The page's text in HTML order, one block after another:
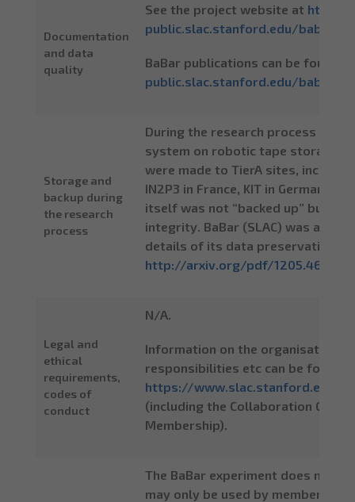
Documentation
and data
quality
See the project website at http://
public.slac.stanford.edu/babar/
BaBar publications can be found
public.slac.stanford.edu/babar/
Storage and
backup during
the research
process
During the research process the
system on robotic tape storage in
were made to TierA sites,
IN2P3 in France, KIT in Germany
itself was not “backed up” but
integrity. BaBar (SLAC) was a
details of its data preservation
http://arxiv.org/pdf/1205.4667
Legal and
ethical
requirements,
codes of
conduct
N/A.
Information on the organisation
responsibilities etc can be found
https://www.slac.stanford.edu/
(including the Collaboration
Membership).
The BaBar experiment does not
may only be used by members of